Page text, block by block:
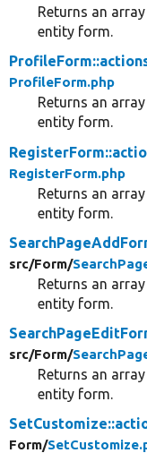
Returns an
entity form.
ProfileForm.php
Returns an
entity form.
RegisterForm.php
Returns an
entity form.
src/Form/
Returns an
entity form.
src/Form/
Returns an
entity form.
Form/